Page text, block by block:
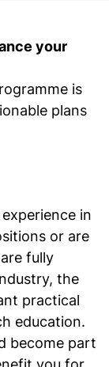
your
is
plans
in
or are
fully
the
practical
education.
become part